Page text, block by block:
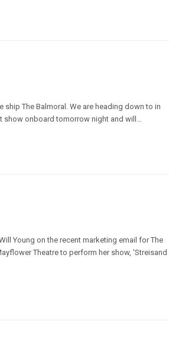
ship The Balmoral. We are heading down to in
show onboard tomorrow night and will…
Young on the recent marketing email for The
Theatre to perform her show, 'Streisand